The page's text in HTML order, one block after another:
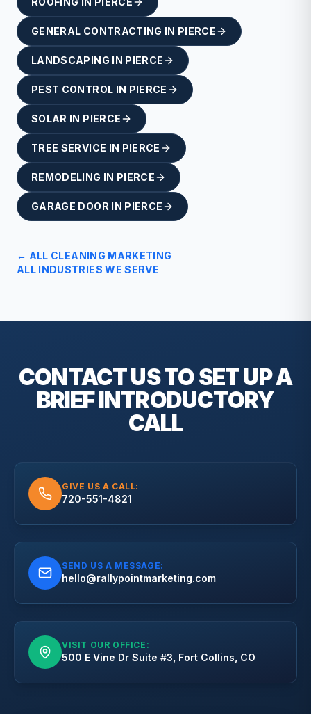
GENERAL CONTRACTING IN PIERCE
LANDSCAPING IN PIERCE
PEST CONTROL IN PIERCE
SOLAR IN PIERCE
TREE SERVICE IN PIERCE
REMODELING IN PIERCE
GARAGE DOOR IN PIERCE
← ALL CLEANING MARKETING
ALL INDUSTRIES WE SERVE
CONTACT US TO SET UP A
BRIEFINTRODUCTORY
CALL
GIVE US A CALL:
720-551-4821
SEND US A MESSAGE:
hello@rallypointmarketing.com
VISIT OUR OFFICE:
500 E Vine Dr Suite #3, Fort Collins, CO